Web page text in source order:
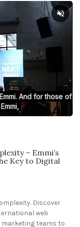
Others– Emmi’s
Key to Digital
Discover
web
marketing teams to